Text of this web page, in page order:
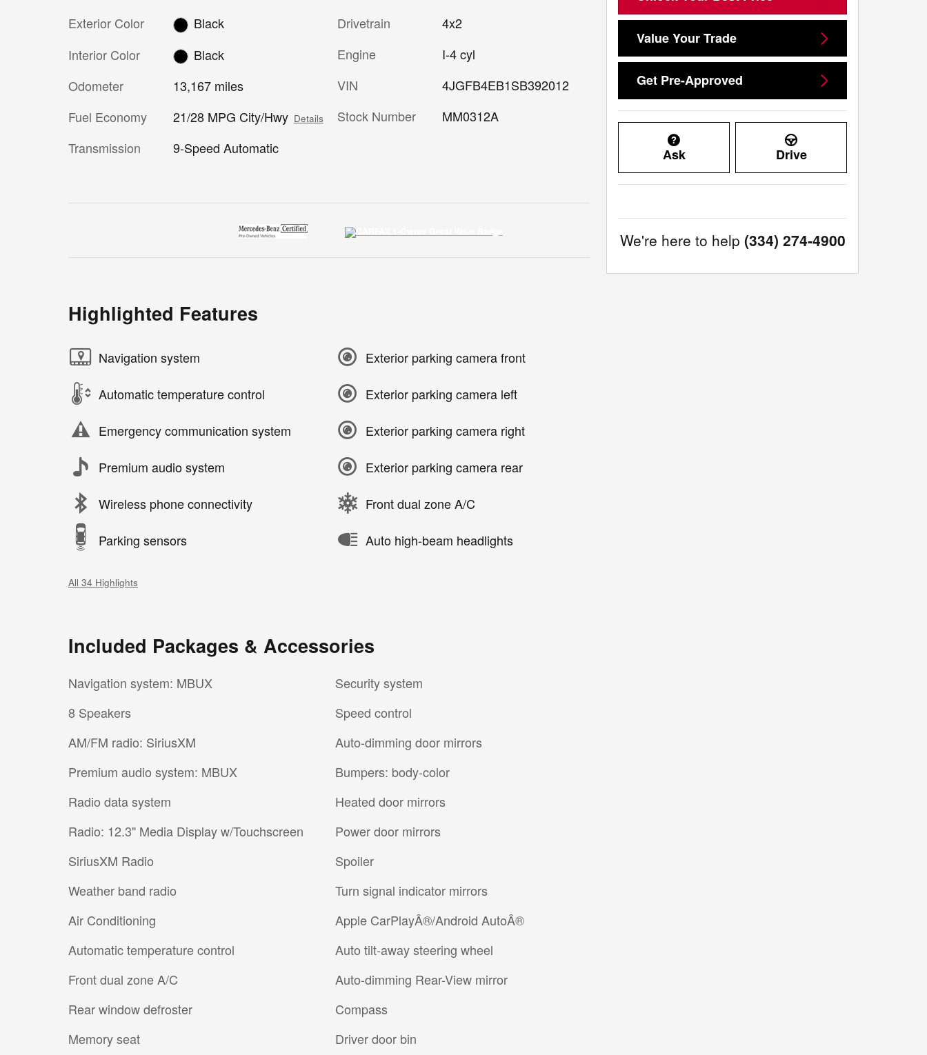
Exterior Color
Black
Interior Color
Black
Odometer
13,167 miles
Fuel Economy
21/28 MPG City/Hwy Details
Transmission 9-Speed Automatic
Drivetrain
4x2
Engine
I-4 cyl
VIN
4JGFB4EB1SB392012
Stock Number
MM0312A
Highlighted Features
Navigation system
Automatic temperature control
Emergency communication system
Premium audio system
Wireless phone connectivity
Parking sensors
Exterior parking camera front
Exterior parking camera left
Exterior parking camera right
Exterior parking camera rear
Front dual zone A/C
Auto high-beam headlights
All 34 Highlights
Included Packages & Accessories
Navigation system: MBUX
8 Speakers
AM/FM radio: SiriusXM
Premium audio system: MBUX
Radio data system
Radio: 12.3" Media Display w/Touchscreen
SiriusXM Radio
Weather band radio
Air Conditioning
Automatic temperature control
Front dual zone A/C
Rear window defroster
Memory seat
Security system
Speed control
Auto-dimming door mirrors
Bumpers: body-color
Heated door mirrors
Power door mirrors
Spoiler
Turn signal indicator mirrors
Apple CarPlayÂ®/Android AutoÂ®
Auto tilt-away steering wheel
Auto-dimming Rear-View mirror
Compass
Driver door bin
Value Your Trade
Get Pre-Approved
Ask Drive
We're here to help (334) 274-4900